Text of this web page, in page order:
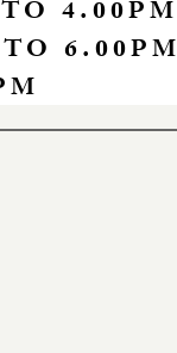
4.00PM
6.00PM